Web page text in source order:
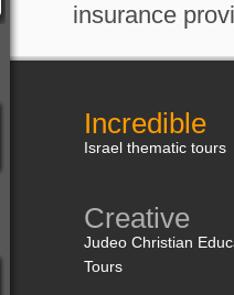
insurance
Incredible
Israel thematic tours
Creative
Judeo Christian
Tours